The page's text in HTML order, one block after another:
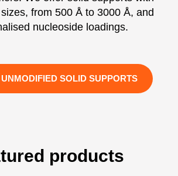
from 500 Å to 3000 Å, and
nucleoside loadings.
SOLID SUPPORTS
products